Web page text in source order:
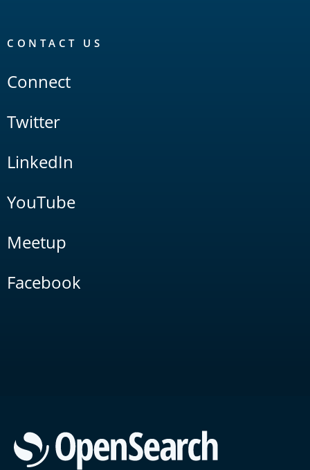
CONTACT US
Connect
Twitter
LinkedIn
YouTube
Meetup
Facebook